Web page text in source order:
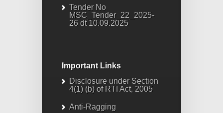
Tender No
MSC_Tender_22_2025-
26 dt 10.09.2025
Important Links
Disclosure under Section
4(1) (b) of RTI Act, 2005
Anti-Ragging